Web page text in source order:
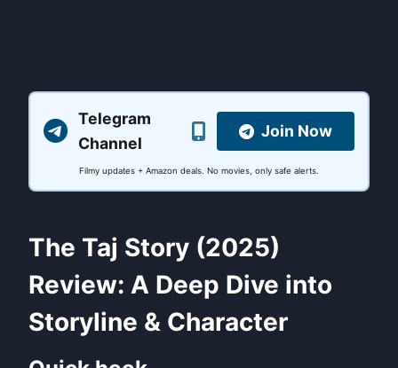
Telegram
Channel
Join Now
Filmy updates + Amazon deals. No movies, only safe alerts.
The Taj Story (2025)
Review: A Deep Dive into
Storyline & Character